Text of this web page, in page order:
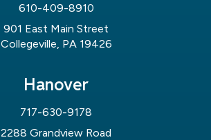
610-409-8910
901 East Main Street
Collegeville, PA 19426
Hanover
717-630-9178
2288 Grandview Road